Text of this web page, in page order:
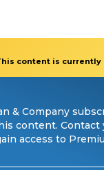
content is currently
& Company
content. Contact
access to